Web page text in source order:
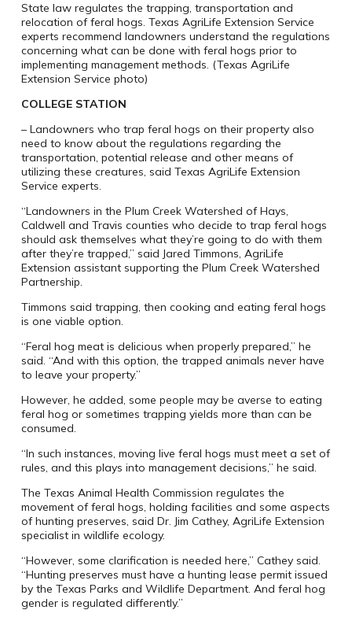
State law regulates the trapping, transportation and
relocation of feral hogs. Texas AgriLife Extension Service
experts recommend landowners understand the regulations
concerning what can be done with feral hogs prior to
implementing management methods. (Texas AgriLife
Extension Service photo)
COLLEGE STATION
– Landowners who trap feral hogs on their property also
need to know about the regulations regarding the
transportation, potential release and other means of
utilizing these creatures, said Texas AgriLife Extension
Service experts.
“Landowners in the Plum Creek Watershed of Hays,
Caldwell and Travis counties who decide to trap feral hogs
should ask themselves what they’re going to do with them
after they’re trapped,” said Jared Timmons, AgriLife
Extension assistant supporting the Plum Creek Watershed
Partnership.
Timmons said trapping, then cooking and eating feral hogs
is one viable option.
“Feral hog meat is delicious when properly prepared,” he
said. “And with this option, the trapped animals never have
to leave your property.”
However, he added, some people may be averse to eating
feral hog or sometimes trapping yields more than can be
consumed.
“In such instances, moving live feral hogs must meet a set of
rules, and this plays into management decisions,” he said.
The Texas Animal Health Commission regulates the
movement of feral hogs, holding facilities and some aspects
of hunting preserves, said Dr. Jim Cathey, AgriLife Extension
specialist in wildlife ecology.
“However, some clarification is needed here,” Cathey said.
“Hunting preserves must have a hunting lease permit issued
by the Texas Parks and Wildlife Department. And feral hog
gender is regulated differently.”